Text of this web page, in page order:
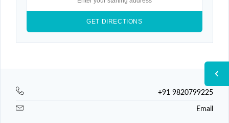
+91 9820799225
Email